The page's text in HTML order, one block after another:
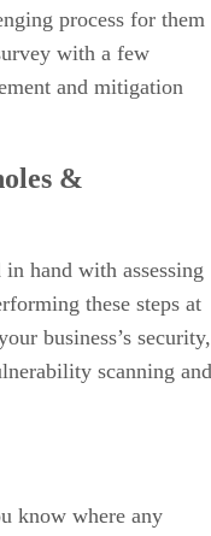
process for them
with a few
and mitigation
&
hand with assessing
these steps at
business’s security,
scanning and
know where any